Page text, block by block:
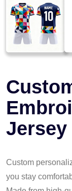
Jersey
Custom
you stay